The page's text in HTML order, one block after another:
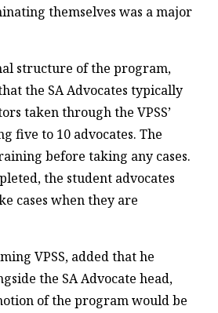
themselves was a major
structure of the program,
the SA Advocates typically
taken through the VPSS’
five to 10 advocates. The
before taking any cases.
the student advocates
cases when they are
VPSS, added that he
the SA Advocate head,
of the program would be